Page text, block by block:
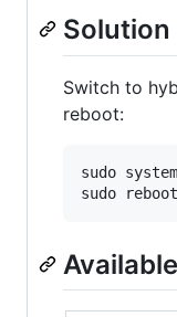
Solution
Switch to
reboot:
sudo
sudo reboot